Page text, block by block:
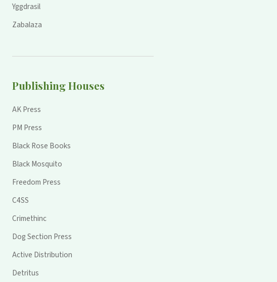
Yggdrasil
Zabalaza
Publishing Houses
AK Press
PM Press
Black Rose Books
Black Mosquito
Freedom Press
C4SS
Crimethinc
Dog Section Press
Active Distribution
Detritus